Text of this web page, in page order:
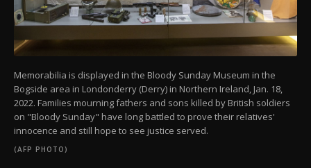
Memorabilia is displayed in the Bloody Sunday Museum in the
Bogside area in Londonderry (Derry) in Northern Ireland, Jan. 18,
2022. Families mourning fathers and sons killed by British soldiers
on "Bloody Sunday" have long battled to prove their relatives'
innocence and still hope to see justice served.
(AFP PHOTO)